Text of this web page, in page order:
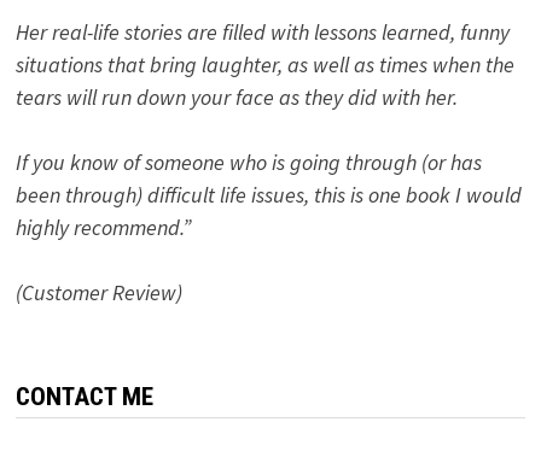
Her real-life stories are filled with lessons learned, funny
situations that bring laughter, as well as times when the
tears will run down your face as they did with her.
If you know of someone who is going through (or has
been through) difficult life issues, this is one book I would
highly recommend.”
(Customer Review)
CONTACT ME